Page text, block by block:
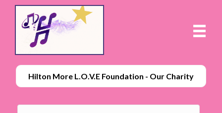
Hilton More L.O.V.E Foundation - Our Charity